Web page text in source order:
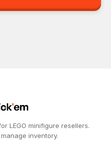
LEGO minifigure resellers.
inventory.